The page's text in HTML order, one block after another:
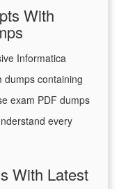
With
Informatica
dumps containing
exam PDF dumps
every
With Latest